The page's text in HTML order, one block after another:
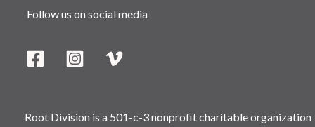
Follow us on social media
Root Division is a 501-c-3 nonprofit charitable organization